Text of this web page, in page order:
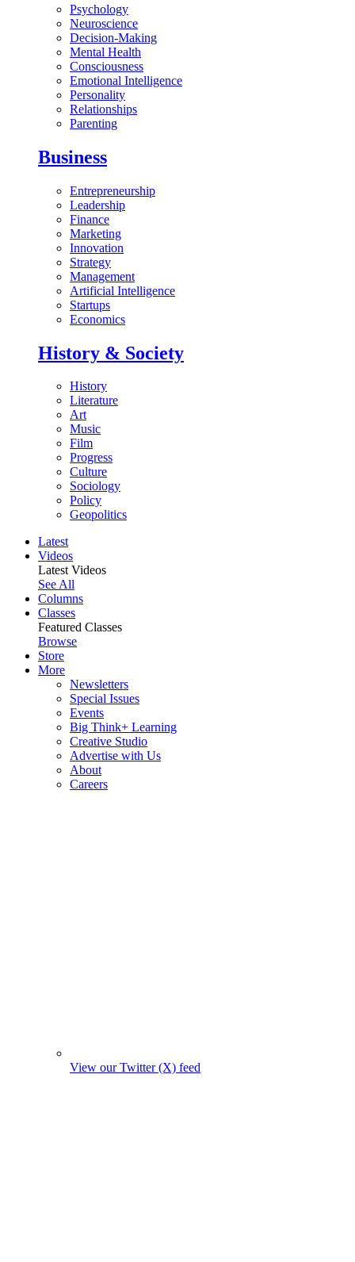
Psychology
Neuroscience
Decision-Making
Mental Health
Consciousness
Emotional Intelligence
Personality
Relationships
Parenting
Business
Entrepreneurship
Leadership
Finance
Marketing
Innovation
Strategy
Management
Artificial Intelligence
Startups
Economics
History & Society
History
Literature
Art
Music
Film
Progress
Culture
Sociology
Policy
Geopolitics
Latest
Videos
Latest Videos
See All
Columns
Classes
Featured Classes
Browse
Store
More
Newsletters
Special Issues
Events
Big Think+ Learning
Creative Studio
Advertise with Us
About
Careers
View our Twitter (X) feed